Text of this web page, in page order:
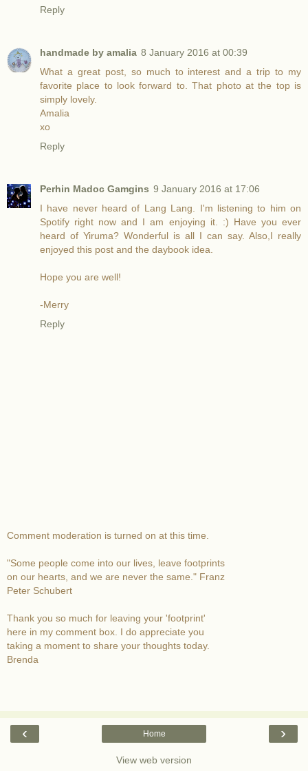
Reply
handmade by amalia 8 January 2016 at 00:39
What a great post, so much to interest and a trip to my
favorite place to look forward to. That photo at the top is
simply lovely.
Amalia
xo
Reply
Perhin Madoc Gamgins 9 January 2016 at 17:06
I have never heard of Lang Lang. I'm listening to him on
Spotify right now and I am enjoying it. :) Have you ever
heard of Yiruma? Wonderful is all I can say. Also,I really
enjoyed this post and the daybook idea.
Hope you are well!
-Merry
Reply
Comment moderation is turned on at this time.
"Some people come into our lives, leave footprints
on our hearts, and we are never the same." Franz
Peter Schubert
Thank you so much for leaving your 'footprint'
here in my comment box. I do appreciate you
taking a moment to share your thoughts today.
Brenda
‹ ›
Home
View web version